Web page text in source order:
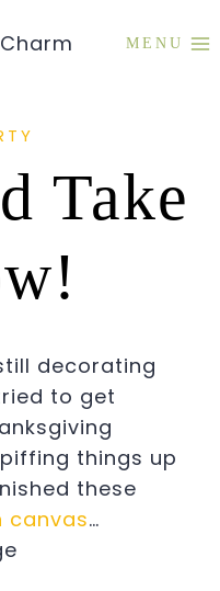
MENU
Take
decorating
to get
things up
these
canvas…